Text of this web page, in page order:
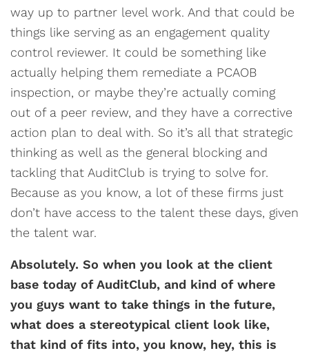
way up to partner level work. And that could be
things like serving as an engagement quality
control reviewer. It could be something like
actually helping them remediate a PCAOB
inspection, or maybe they’re actually coming
out of a peer review, and they have a corrective
action plan to deal with. So it’s all that strategic
thinking as well as the general blocking and
tackling that AuditClub is trying to solve for.
Because as you know, a lot of these firms just
don’t have access to the talent these days, given
the talent war.
Absolutely. So when you look at the client
base today of AuditClub, and kind of where
you guys want to take things in the future,
what does a stereotypical client look like,
that kind of fits into, you know, hey, this is